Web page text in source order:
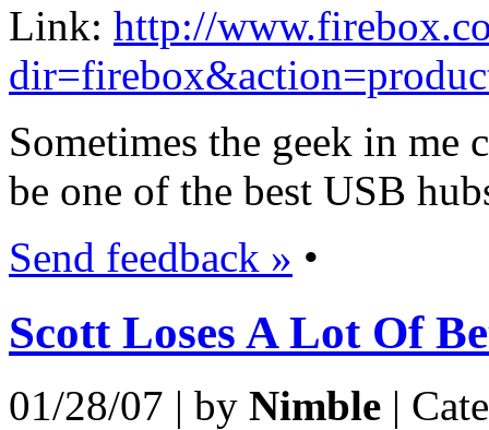
Link: http://
Sometimes the geek in me
be one of the best USB
Send feedback » •
Scott Loses A Lot Of
01/28/07 | by Nimble |